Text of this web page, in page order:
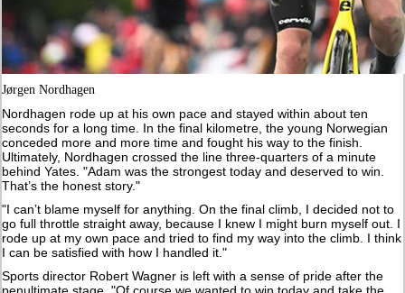
Jørgen Nordhagen
Nordhagen rode up at his own pace and stayed within about ten
seconds for a long time. In the final kilometre, the young Norwegian
conceded more and more time and fought his way to the finish.
Ultimately, Nordhagen crossed the line three-quarters of a minute
behind Yates. "Adam was the strongest today and deserved to win.
That’s the honest story."
"I can’t blame myself for anything. On the final climb, I decided not to
go full throttle straight away, because I knew I might burn myself out. I
rode up at my own pace and tried to find my way into the climb. I think
I can be satisfied with how I handled it."
Sports director Robert Wagner is left with a sense of pride after the